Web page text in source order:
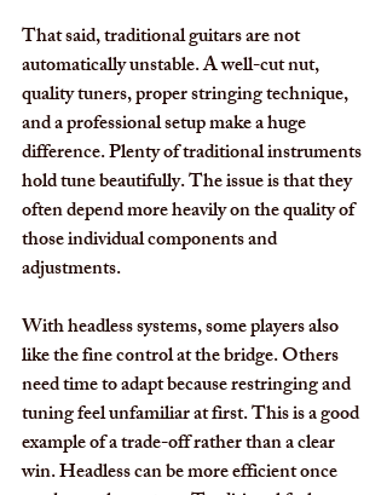
That said, traditional guitars are not
automatically unstable. A well-cut nut,
quality tuners, proper stringing technique,
and a professional setup make a huge
difference. Plenty of traditional instruments
hold tune beautifully. The issue is that they
often depend more heavily on the quality of
those individual components and
adjustments.
With headless systems, some players also
like the fine control at the bridge. Others
need time to adapt because restringing and
tuning feel unfamiliar at first. This is a good
example of a trade-off rather than a clear
win. Headless can be more efficient once